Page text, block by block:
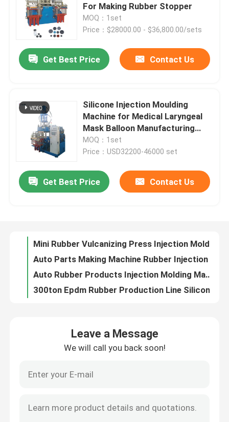
Home
Products
Videos
Factory Tour
Quality Control
For Making Rubber Stopper
MOQ：1set
Price：$28000.00 - $36,800.00/sets
Get Best Price Contact Us
Silicone Injection Moulding
Machine for Medical Laryngeal
Mask Balloon Manufacturing
Plant
MOQ：1set
Price：USD32200-46000 set
Get Best Price Contact Us
Mini Rubber Vulcanizing Press Injection Molding Machine For Making Auto Parts Rubber Bushing
Plastic & Rubber Processing Machinery Rubber Injection Machine Molding Press To Make Buffer Gel Block
Rubber Injection Molding Motorcycle Parts Making Machine For Making Motorcycle Sprocket Hub Buffer Cushion
Leave a Message
We will call you back soon!